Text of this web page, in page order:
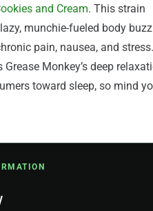
and Cream. This strain
munchie-fueled body buzz
pain, nausea, and stress.
Monkey’s deep
toward sleep, so mind